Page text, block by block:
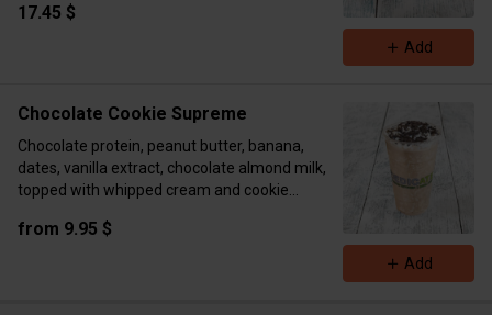
17.45 $
Add
Chocolate Cookie Supreme
Chocolate protein, peanut butter, banana,
dates, vanilla extract, chocolate almond milk,
topped with whipped cream and cookie
Protein 18 24oz Cal 510 Carbs 65 Fat 16
from 9.95 $
Add